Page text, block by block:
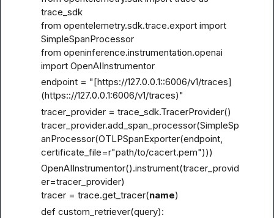
trace_sdk
from opentelemetry.sdk.trace.export import
SimpleSpanProcessor
from openinference.instrumentation.openai
import OpenAIInstrumentor
endpoint = "[https://127.0.0.1::6006/v1/traces]
(https:://127.0.0.1:6006/v1/traces)"
tracer_provider = trace_sdk.TracerProvider()
tracer_provider.add_span_processor(SimpleSp
anProcessor(OTLPSpanExporter(endpoint,
certificate_file=r"path/to/cacert.pem")))
OpenAIInstrumentor().instrument(tracer_provid
er=tracer_provider)
tracer = trace.get_tracer(name)
def custom_retriever(query):